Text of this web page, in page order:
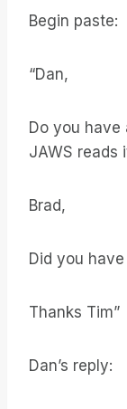
Begin paste:
“Dan,
Do you
JAWS reads
Brad,
Did you
Thanks Tim”
Dan’s reply: